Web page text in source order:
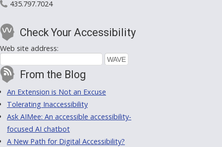
435.797.7024
Check Your Accessibility
Web site address:
From the Blog
An Extension is Not an Excuse
Tolerating Inaccessibility
Ask AIMee: An accessible accessibility-
focused AI chatbot
A New Path for Digital Accessibility?